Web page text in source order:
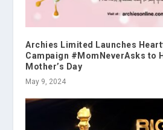
Archies Limited Launches
Campaign #MomNeverAsks to
Mother’s Day
May 9, 2024